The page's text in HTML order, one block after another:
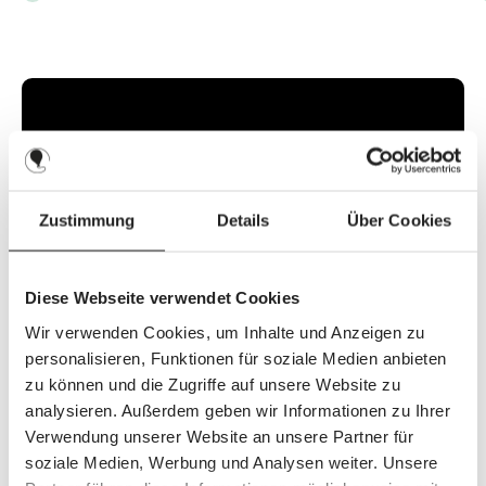
Zustimmung Details Über Cookies
Diese Webseite verwendet Cookies
Wir verwenden Cookies, um Inhalte und Anzeigen zu
personalisieren, Funktionen für soziale Medien anbieten
zu können und die Zugriffe auf unsere Website zu
analysieren. Außerdem geben wir Informationen zu Ihrer
Verwendung unserer Website an unsere Partner für
soziale Medien, Werbung und Analysen weiter. Unsere
v
l
e
l
i
v
m
2
-
d
a
y
s
Discover the top features